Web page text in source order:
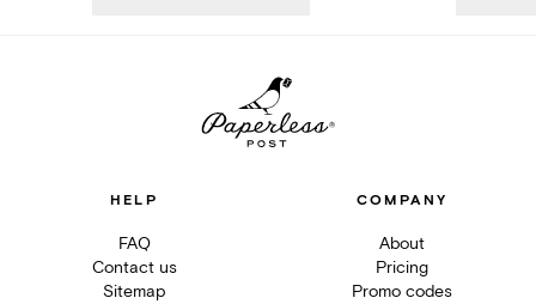
HELP
FAQ
Contact us
Sitemap
COMPANY
About
Pricing
Promo codes